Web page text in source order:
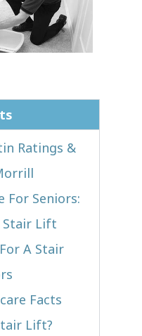
Ratings &
For Seniors:
Stair Lift
A Stair
Facts
Lift?​